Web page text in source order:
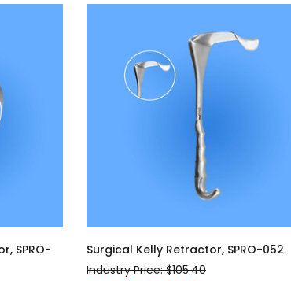
SPRO-
Surgical Kelly Retractor, SPRO-052
Industry Price: $105.40